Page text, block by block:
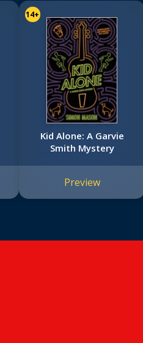
14+
Kid Alone: A Garvie
Smith Mystery
Preview